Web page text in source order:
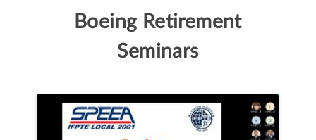
Boeing Retirement
Seminars